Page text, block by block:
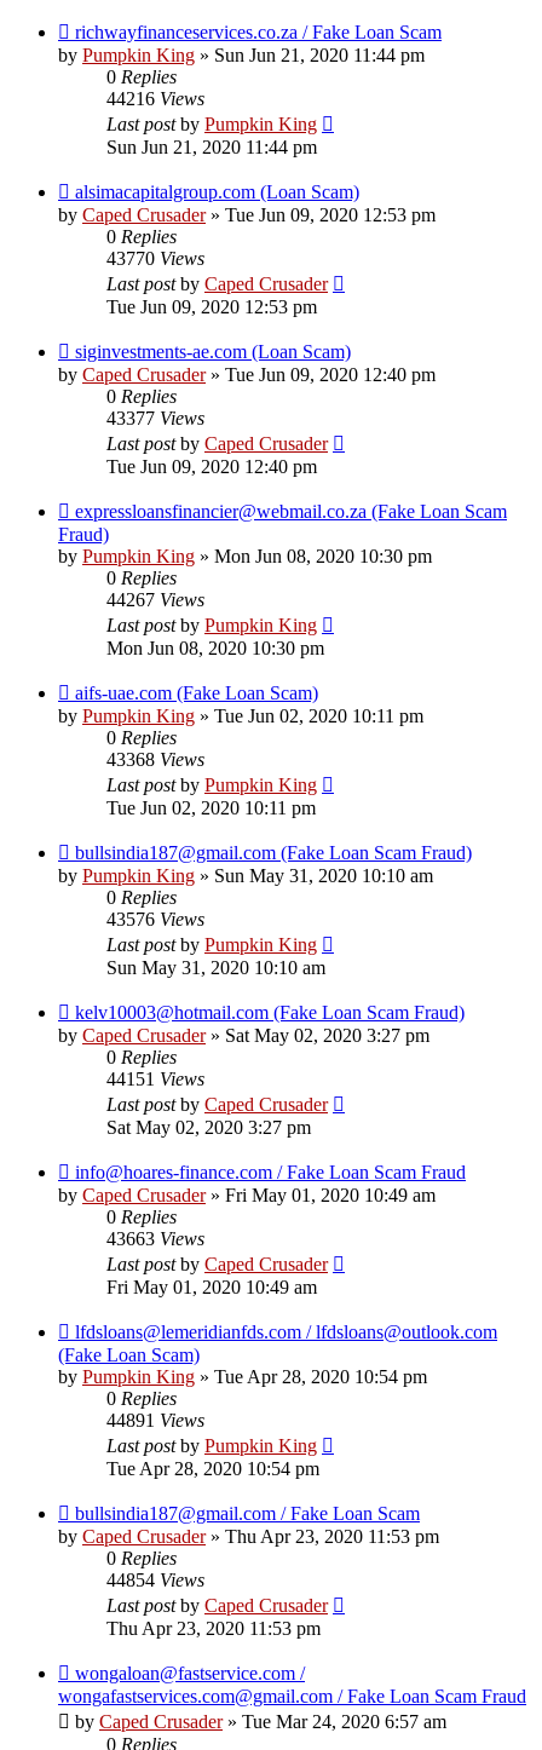
richwayfinanceservices.co.za / Fake Loan Scam
by Pumpkin King » Sun Jun 21, 2020 11:44 pm
0 Replies
44216 Views
Last postby Pumpkin King
Sun Jun 21, 2020 11:44 pm
alsimacapitalgroup.com (Loan Scam)
by Caped Crusader» Tue Jun 09, 2020 12:53 pm
0 Replies
43770 Views
Last postby Caped Crusader
Tue Jun 09, 2020 12:53 pm
siginvestments-ae.com (Loan Scam)
by Caped Crusader» Tue Jun 09, 2020 12:40 pm
0 Replies
43377 Views
Last postby Caped Crusader
Tue Jun 09, 2020 12:40 pm
expressloansfinancier@webmail.co.za (Fake Loan Scam
Fraud)
by Pumpkin King » Mon Jun 08, 2020 10:30 pm
0 Replies
44267 Views
Last postby Pumpkin King
Mon Jun 08, 2020 10:30 pm
aifs-uae.com (Fake Loan Scam)
by Pumpkin King » Tue Jun 02, 2020 10:11 pm
0 Replies
43368 Views
Last postby Pumpkin King
Tue Jun 02, 2020 10:11 pm
bullsindia187@gmail.com (Fake Loan Scam Fraud)
by Pumpkin King » Sun May 31, 2020 10:10 am
0 Replies
43576 Views
Last postby Pumpkin King
Sun May 31, 2020 10:10 am
kelv10003@hotmail.com (Fake Loan Scam Fraud)
by Caped Crusader» Sat May 02, 2020 3:27 pm
0 Replies
44151 Views
Last postby Caped Crusader
Sat May 02, 2020 3:27 pm
info@hoares-finance.com / Fake Loan Scam Fraud
by Caped Crusader» Fri May 01, 2020 10:49 am
0 Replies
43663 Views
Last postby Caped Crusader
Fri May 01, 2020 10:49 am
lfdsloans@lemeridianfds.com / lfdsloans@outlook.com
(Fake Loan Scam)
by Pumpkin King » Tue Apr 28, 2020 10:54 pm
0 Replies
44891 Views
Last postby Pumpkin King
Tue Apr 28, 2020 10:54 pm
bullsindia187@gmail.com / Fake Loan Scam
by Caped Crusader» Thu Apr 23, 2020 11:53 pm
0 Replies
44854 Views
Last postby Caped Crusader
Thu Apr 23, 2020 11:53 pm
wongaloan@fastservice.com /
wongafastservices.com@gmail.com / Fake Loan Scam Fraud
by Caped Crusader» Tue Mar 24, 2020 6:57 am
0 Replies